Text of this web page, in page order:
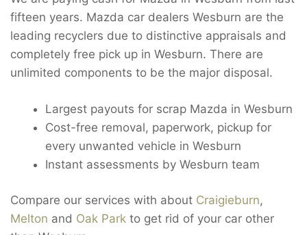
fifteen years. Mazda car dealers Wesburn are the
leading recyclers due to distinctive appraisals and
completely free pick up in Wesburn. There are
unlimited components to be the major disposal.
Largest payouts for scrap Mazda in Wesburn
Cost-free removal, paperwork, pickup for
every unwanted vehicle in Wesburn
Instant assessments by Wesburn team
Compare our services with about Craigieburn,
Melton and Oak Park to get rid of your car other